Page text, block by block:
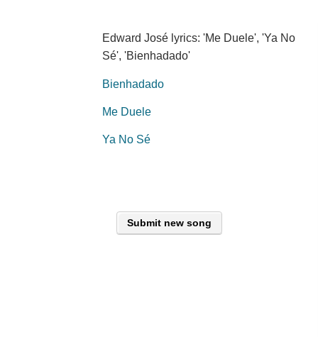
Edward José lyrics: 'Me Duele', 'Ya No
Sé', 'Bienhadado'
Bienhadado
Me Duele
Ya No Sé
Submit new song